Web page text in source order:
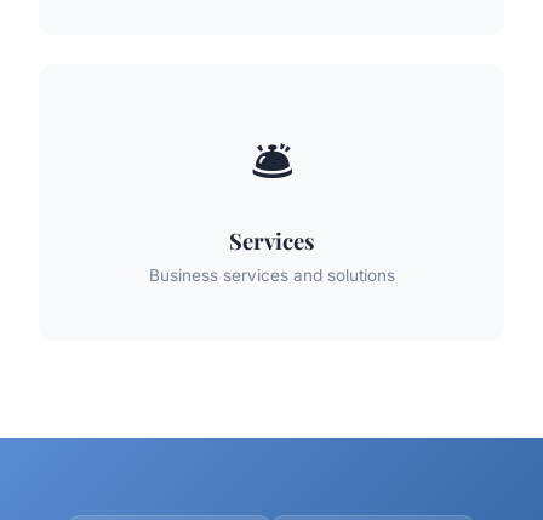
🛎️
Services
Business services and solutions